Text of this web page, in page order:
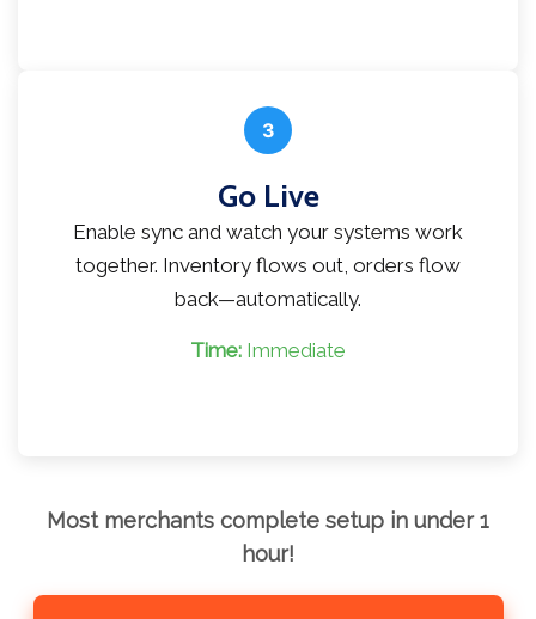
3
Go Live
Enable sync and watch your systems work
together. Inventory flows out, orders flow
back—automatically.
Time: Immediate
Most merchants complete setup in under 1
hour!